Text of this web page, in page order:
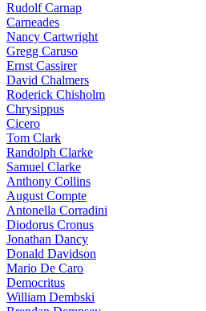
Rudolf Carnap
Carneades
Nancy Cartwright
Gregg Caruso
Ernst Cassirer
David Chalmers
Roderick Chisholm
Chrysippus
Cicero
Tom Clark
Randolph Clarke
Samuel Clarke
Anthony Collins
August Compte
Antonella Corradini
Diodorus Cronus
Jonathan Dancy
Donald Davidson
Mario De Caro
Democritus
William Dembski